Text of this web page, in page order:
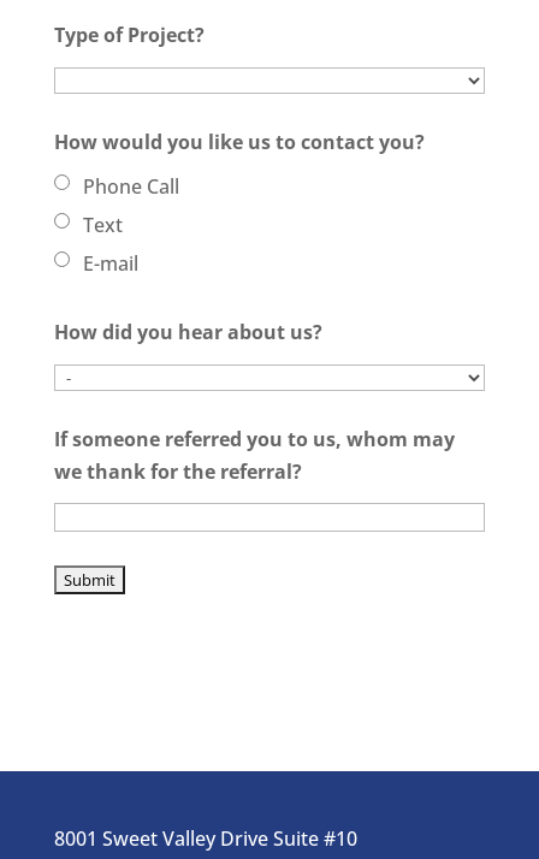
Type of Project?
How would you like us to contact you?
Phone Call
Text
E-mail
How did you hear about us?
If someone referred you to us, whom may
we thank for the referral?
8001 Sweet Valley Drive Suite #10